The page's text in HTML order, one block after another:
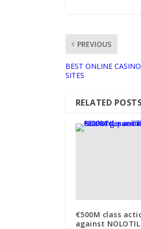
PREVIOUS
BEST ONLINE
SITES
RELATED
€500M class
against